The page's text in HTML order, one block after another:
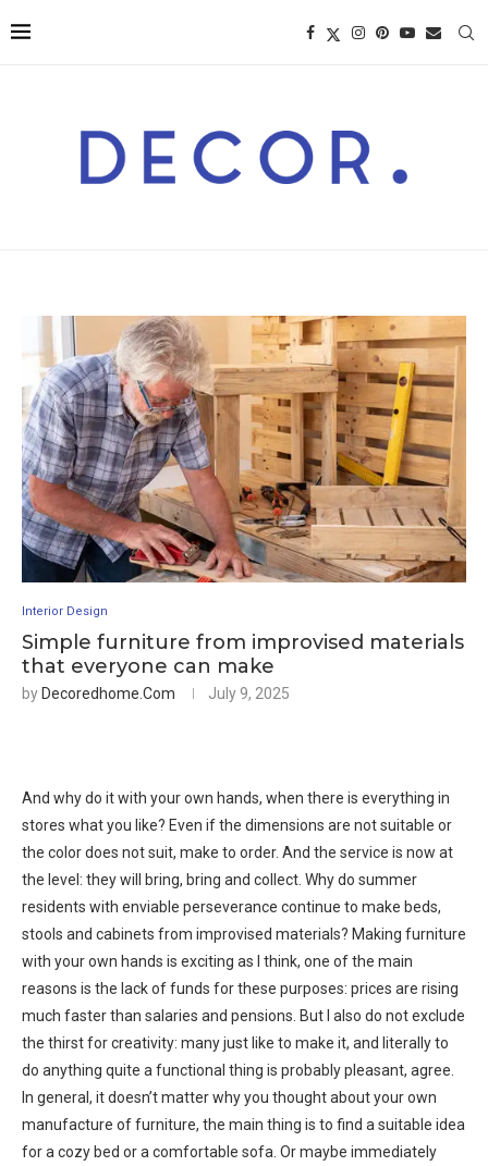
Interior Design
Simple furniture from improvised materials
that everyone can make
by Decoredhome.com July 9, 2025
And why do it with your own hands, when there is everything in
stores what you like? Even if the dimensions are not suitable or
the color does not suit, make to order. And the service is now at
the level: they will bring, bring and collect. Why do summer
residents with enviable perseverance continue to make beds,
stools and cabinets from improvised materials? Making furniture
with your own hands is exciting as I think, one of the main
reasons is the lack of funds for these purposes: prices are rising
much faster than salaries and pensions. But I also do not exclude
the thirst for creativity: many just like to make it, and literally to
do anything quite a functional thing is probably pleasant, agree.
In general, it doesn’t matter why you thought about your own
manufacture of furniture, the main thing is to find a suitable idea
for a cozy bed or a comfortable sofa. Or maybe immediately